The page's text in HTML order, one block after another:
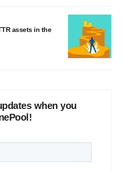
assets in the
when you